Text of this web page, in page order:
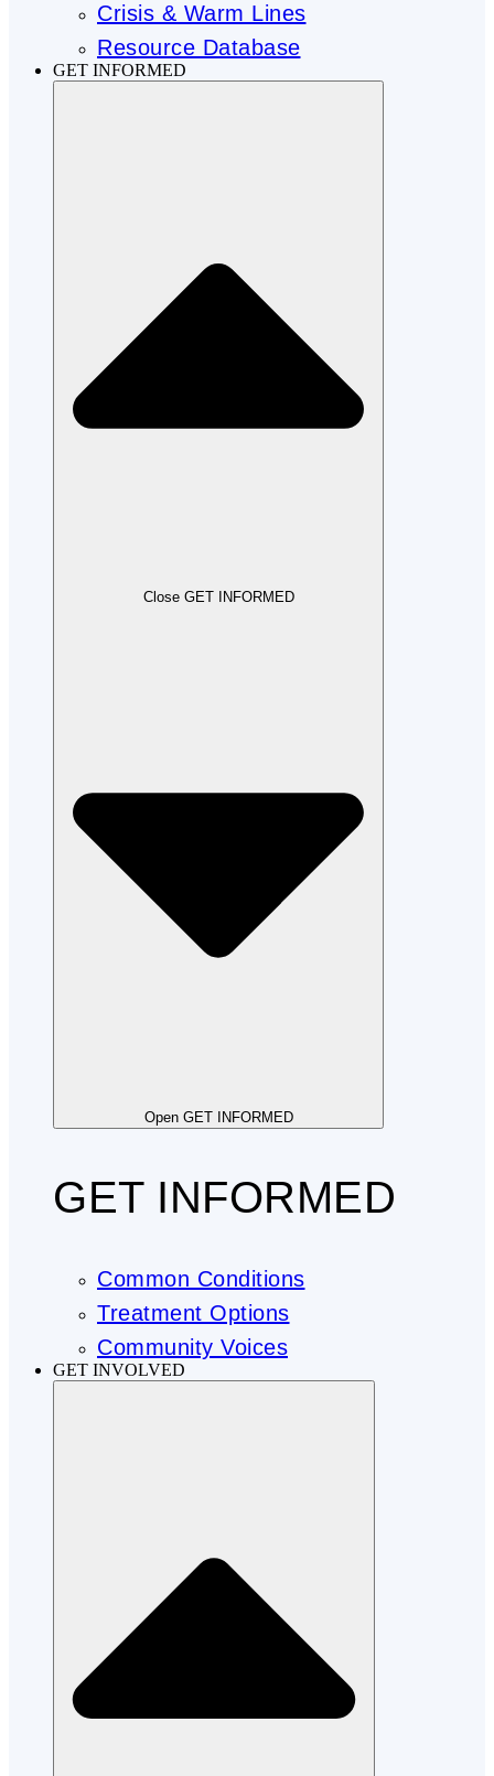
Crisis & Warm Lines
Resource Database
GET INFORMED
Close GET INFORMED
Open GET INFORMED
GET INFORMED
Common Conditions
Treatment Options
Community Voices
GET INVOLVED